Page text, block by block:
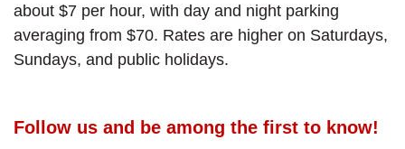
about $7 per hour, with day and night parking
averaging from $70. Rates are higher on Saturdays,
Sundays, and public holidays.
Follow us and be among the first to know!